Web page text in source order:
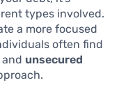
types involved.
a more focused
often find
and unsecured